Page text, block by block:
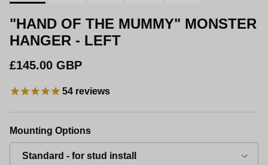
"HAND OF THE MUMMY" MONSTER
HANGER - LEFT
Regular price
£145.00 GBP
54 reviews
Mounting Options
Standard - for stud install